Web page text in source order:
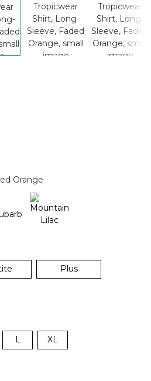
Orange
Plus
L XL